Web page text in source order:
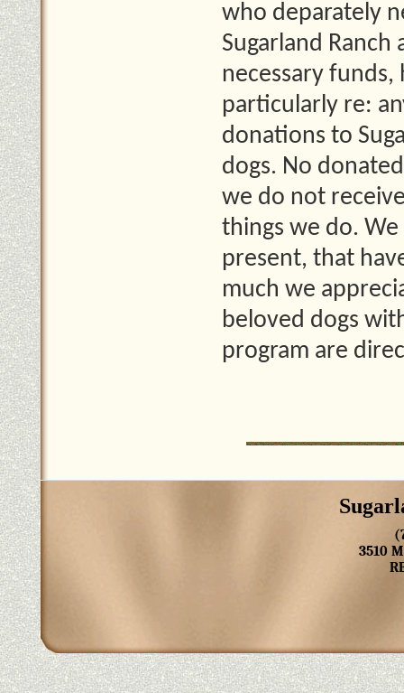
who deparately
Sugarland
necessary
particularly re:
donations to
dogs. No
we do not
things we do.
present, that
much we
beloved dogs
program are
3510